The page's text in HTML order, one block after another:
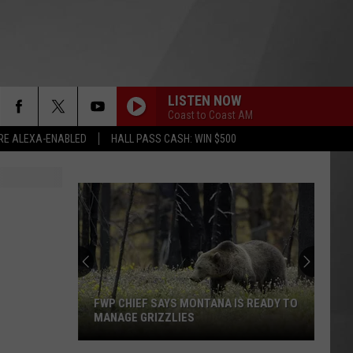
ALEXA-ENABLED HALL PASS CASH: WIN $500
LISTEN NOW
Coast to Coast AM
FWP CHIEF SAYS MONTANA IS READY TO
MANAGE GRIZZLIES